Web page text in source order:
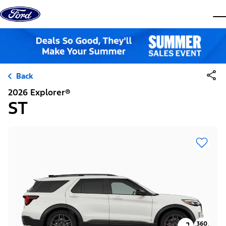
Skip to content
Back
2026 Explorer®
ST